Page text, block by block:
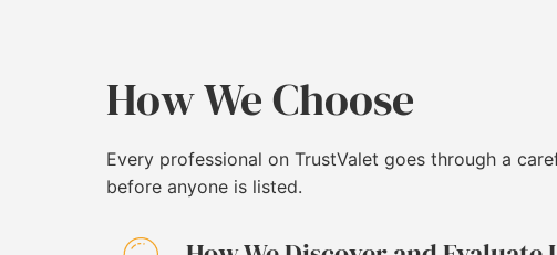
How We Choose
Every professional on TrustValet goes through a
before anyone is listed.